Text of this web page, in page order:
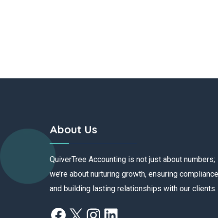
About Us
QuiverTree Accounting is not just about numbers;
we’re about nurturing growth, ensuring
and building lasting relationships with our clients.